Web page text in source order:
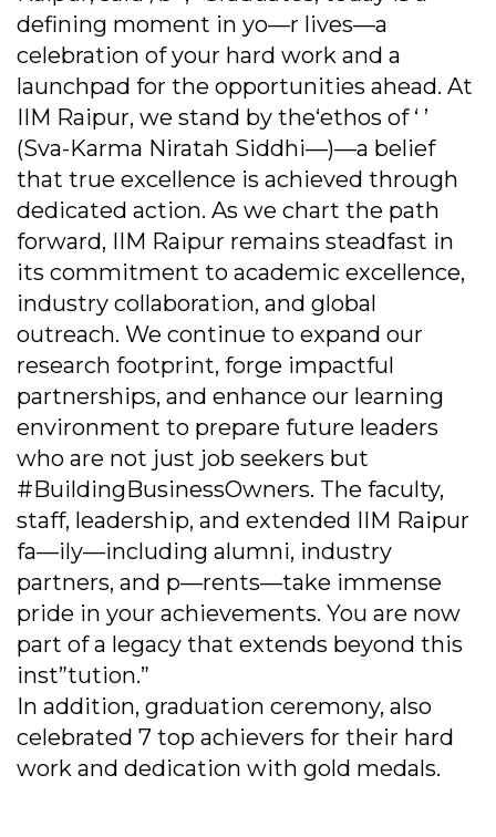
defining moment in yo—r lives—a
celebration of your hard work and a
launchpad for the opportunities ahead. At
IIM Raipur, we stand by the‘ethos of ‘ ’
(Sva-Karma Niratah Siddhi—)—a belief
that true excellence is achieved through
dedicated action. As we chart the path
forward, IIM Raipur remains steadfast in
its commitment to academic excellence,
industry collaboration, and global
outreach. We continue to expand our
research footprint, forge impactful
partnerships, and enhance our learning
environment to prepare future leaders
who are not just job seekers but
#BuildingBusinessOwners. The faculty,
staff, leadership, and extended IIM Raipur
fa—ily—including alumni, industry
partners, and p—rents—take immense
pride in your achievements. You are now
part of a legacy that extends beyond this
inst”tution.”
In addition, graduation ceremony, also
celebrated 7 top achievers for their hard
work and dedication with gold medals.